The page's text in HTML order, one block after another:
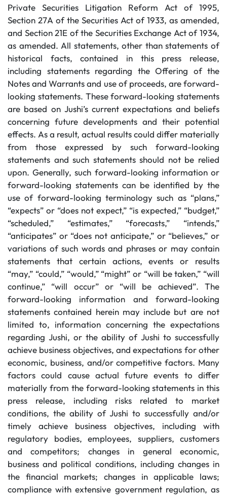
Private Securities Litigation Reform Act of 1995,
Section 27A of the Securities Act of 1933, as amended,
and Section 21E of the Securities Exchange Act of 1934,
as amended. All statements, other than statements of
historical facts, contained in this press release,
including statements regarding the Offering of the
Notes and Warrants and use of proceeds, are forward-
looking statements. These forward-looking statements
are based on Jushi’s current expectations and beliefs
concerning future developments and their potential
effects. As a result, actual results could differ materially
from those expressed by such forward-looking
statements and such statements should not be relied
upon. Generally, such forward-looking information or
forward-looking statements can be identified by the
use of forward-looking terminology such as “plans,”
“expects” or “does not expect,” “is expected,” “budget,”
“scheduled,” “estimates,” “forecasts,” “intends,”
“anticipates” or “does not anticipate,” or “believes,” or
variations of such words and phrases or may contain
statements that certain actions, events or results
“may,” “could,” “would,” “might” or “will be taken,” “will
continue,” “will occur” or “will be achieved”. The
forward-looking information and forward-looking
statements contained herein may include but are not
limited to, information concerning the expectations
regarding Jushi, or the ability of Jushi to successfully
achieve business objectives, and expectations for other
economic, business, and/or competitive factors. Many
factors could cause actual future events to differ
materially from the forward-looking statements in this
press release, including risks related to market
conditions, the ability of Jushi to successfully and/or
timely achieve business objectives, including with
regulatory bodies, employees, suppliers, customers
and competitors; changes in general economic,
business and political conditions, including changes in
the financial markets; changes in applicable laws;
compliance with extensive government regulation, as